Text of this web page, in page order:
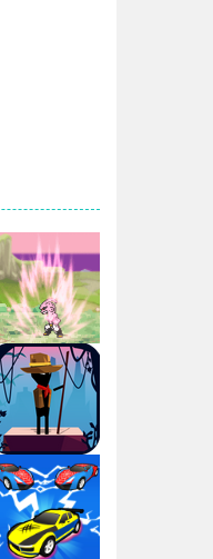
Play
Play